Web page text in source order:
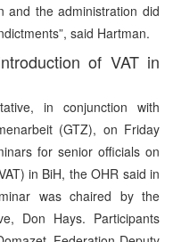
and the administration did
said Hartman.
of VAT in
in conjunction with
(GTZ), on Friday
for senior officials on
in BiH, the OHR said in
was chaired by the
Don Hays. Participants